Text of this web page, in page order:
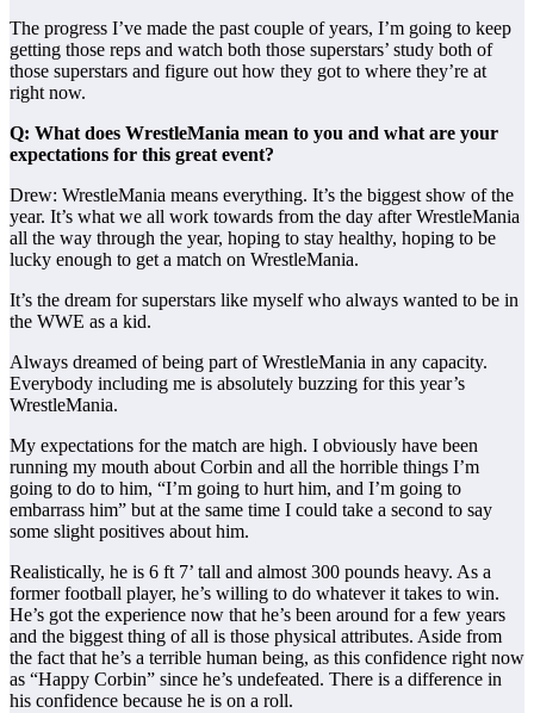
The progress I’ve made the past couple of years, I’m going to keep
getting those reps and watch both those superstars’ study both of
those superstars and figure out how they got to where they’re at
right now.
Q: What does WrestleMania mean to you and what are your
expectations for this great event?
Drew: WrestleMania means everything. It’s the biggest show of the
year. It’s what we all work towards from the day after WrestleMania
all the way through the year, hoping to stay healthy, hoping to be
lucky enough to get a match on WrestleMania.
It’s the dream for superstars like myself who always wanted to be in
the WWE as a kid.
Always dreamed of being part of WrestleMania in any capacity.
Everybody including me is absolutely buzzing for this year’s
WrestleMania.
My expectations for the match are high. I obviously have been
running my mouth about Corbin and all the horrible things I’m
going to do to him, “I’m going to hurt him, and I’m going to
embarrass him” but at the same time I could take a second to say
some slight positives about him.
Realistically, he is 6 ft 7’ tall and almost 300 pounds heavy. As a
former football player, he’s willing to do whatever it takes to win.
He’s got the experience now that he’s been around for a few years
and the biggest thing of all is those physical attributes. Aside from
the fact that he’s a terrible human being, as this confidence right now
as “Happy Corbin” since he’s undefeated. There is a difference in
his confidence because he is on a roll.